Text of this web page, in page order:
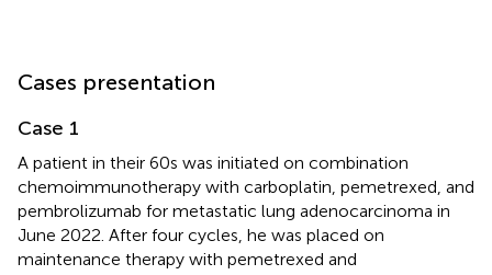
Cases presentation
Case 1
A patient in their 60s was initiated on combination
chemoimmunotherapy with carboplatin, pemetrexed, and
pembrolizumab for metastatic lung adenocarcinoma in
June 2022. After four cycles, he was placed on
maintenance therapy with pemetrexed and